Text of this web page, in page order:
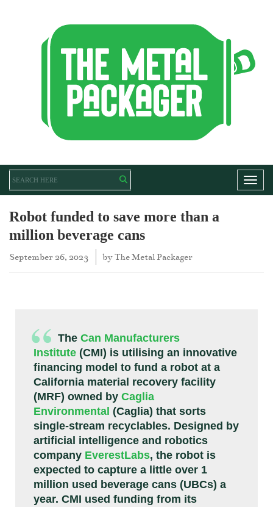
Robot funded to save more than a
million beverage cans
September 26, 2023 byThe Metal Packager
The Can Manufacturers
Institute (CMI) is utilising an innovative
financing model to fund a robot at a
California material recovery facility
(MRF) owned by Caglia
Environmental (Caglia) that sorts
single-stream recyclables. Designed by
artificial intelligence and robotics
company EverestLabs, the robot is
expected to capture a little over 1
million used beverage cans (UBCs) a
year. CMI used funding from its